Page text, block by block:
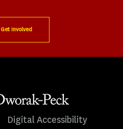
Get Involved
Digital Accessibility